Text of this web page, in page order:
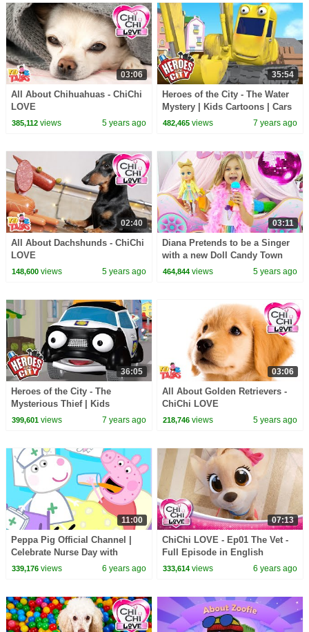
03:06
All About Chihuahuas - ChiChi
LOVE
385,112views 5 years ago
35:54
Heroes of the City - The Water
Mystery | Kids Cartoons | Cars
For Kids
482,465 views 7 years ago
02:40
All About Dachshunds - ChiChi
LOVE
148,600views 5 years ago
03:11
Diana Pretends to be a Singer
with a new Doll Candy Town
464,844 views 5 years ago
36:05
Heroes of the City - The
Mysterious Thief | Kids
Cartoons | Cars For Kids
399,601views 7 years ago
03:06
All About Golden Retrievers -
ChiChi LOVE
218,746 views 5 years ago
11:00
Peppa Pig Official Channel |
Celebrate Nurse Day with
Peppa Pig and Nurse Suzy
339,176views 6 years ago
07:13
ChiChi LOVE - Ep01 The Vet -
Full Episode in English
333,614 views 6 years ago